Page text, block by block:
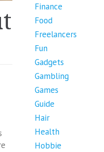
Finance
Food
Freelancers
Fun
Gadgets
Gambling
Games
Guide
Hair
Health
Hobbie